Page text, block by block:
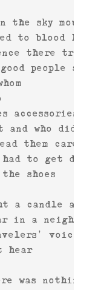
the sky
to blood For
there
people
accessories
and who
them
to get
shoes
a candle and
in a
voices
hear
was nothing